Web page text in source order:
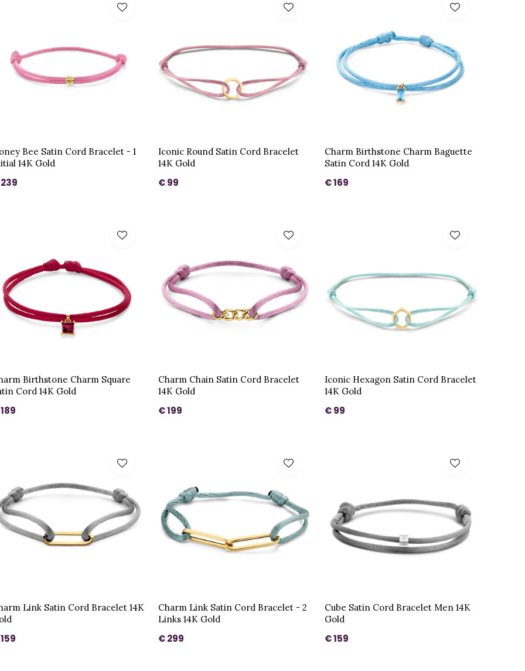
Bee Satin Cord Bracelet - 1
14K Gold
Iconic Round Satin Cord Bracelet
14K Gold
€ 99
Charm Birthstone Charm Baguette
Satin Cord 14K Gold
€ 169
Birthstone Charm Square
Cord 14K Gold
Charm Chain Satin Cord Bracelet
14K Gold
€ 199
Iconic Hexagon Satin Cord Bracelet
14K Gold
€ 99
Link Satin Cord Bracelet 14K
Charm Link Satin Cord Bracelet - 2
Links 14K Gold
€ 299
Cube Satin Cord Bracelet Men 14K
Gold
€ 159